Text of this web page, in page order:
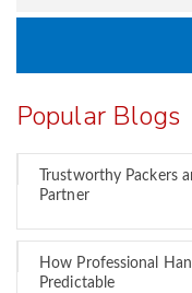
Popular Blogs
Trustworthy Packers
Partner
How Professional
Predictable